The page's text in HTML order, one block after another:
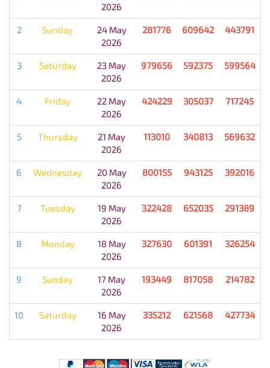
2026
2 Sunday
24 May
2026
281776 609642 443791
3 Saturday
23 May
2026
979656 592375 599564
4 Friday
22 May
2026
424229 305037 717245
5 Thursday
21 May
2026
113010 340813 569632
6 Wednesday
20 May
2026
800155 943125 392016
7 Tuesday
19 May
2026
322428 652035 291389
8 Monday
18 May
2026
327630 601391 326254
9 Sunday
17 May
2026
193449 817058 214782
10 Saturday
16 May
2026
335212 621568 427734